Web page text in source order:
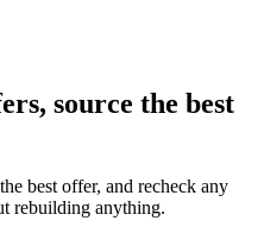
source the best
best offer, and recheck any
rebuilding anything.